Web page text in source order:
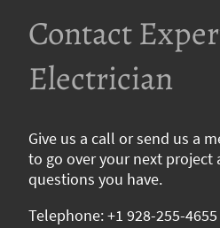
Contact
Electrician
Give us a call or send us a
to go over your next project
questions you have.
Telephone: +1 928-255-4655